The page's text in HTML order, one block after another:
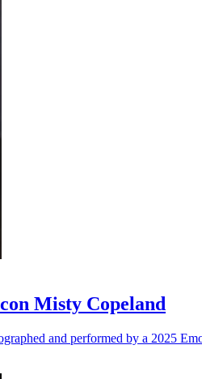
Misty Copeland
and performed by a 2025